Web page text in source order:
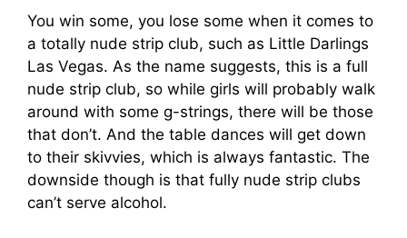
You win some, you lose some when it comes to
a totally nude strip club, such as Little Darlings
Las Vegas. As the name suggests, this is a full
nude strip club, so while girls will probably walk
around with some g-strings, there will be those
that don’t. And the table dances will get down
to their skivvies, which is always fantastic. The
downside though is that fully nude strip clubs
can’t serve alcohol.